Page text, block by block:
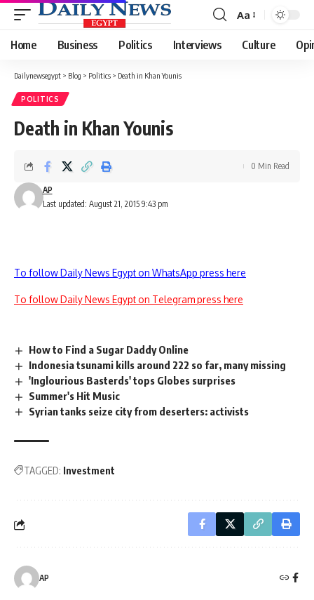
Font
Resizer
Aa
Home Business Politics Interviews Culture
Dailynewsegypt > Blog > Politics > Death in Khan Younis
POLITICS
Death in Khan Younis
Last updated: August 21, 2015 9:43 pm
AP
0 Min Read
To follow Daily News Egypt on WhatsApp press here
To follow Daily News Egypt on Telegram press here
How to Find a Sugar Daddy Online
Indonesia tsunami kills around 222 so far, many missing
'Inglourious Basterds' tops Globes surprises
Summer's Hit Music
Syrian tanks seize city from deserters: activists
TAGGED: Investment
AP